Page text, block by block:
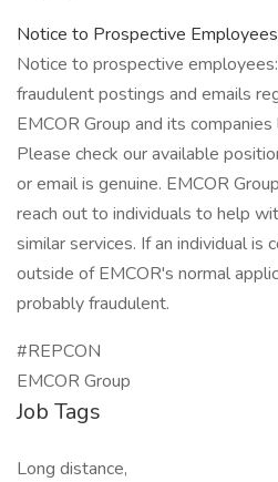
Notice to Prospective Employees
Notice to prospective
fraudulent postings and emails
EMCOR Group and its
Please check our available
or email is genuine. EMCOR
reach out to individuals to help
similar services. If an individual is
outside of EMCOR's normal
probably fraudulent.
#REPCON
EMCOR Group
Job Tags
Long distance,